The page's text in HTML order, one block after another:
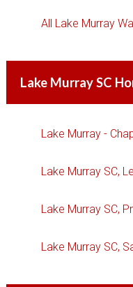
All Lake Murray
Lake Murray SC
Lake Murray -
Lake Murray SC,
Lake Murray SC,
Lake Murray SC,